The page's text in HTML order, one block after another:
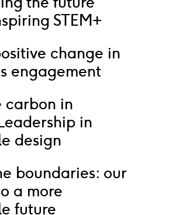
STEM+
change in
engagement
carbon in
in
design
boundaries: our
a more
future